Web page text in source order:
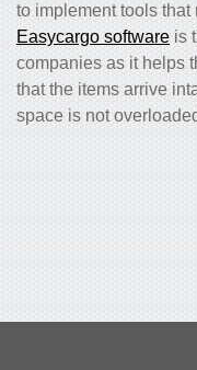
to implement tools
Easycargo software is
companies as it helps
that the items arrive
space is not